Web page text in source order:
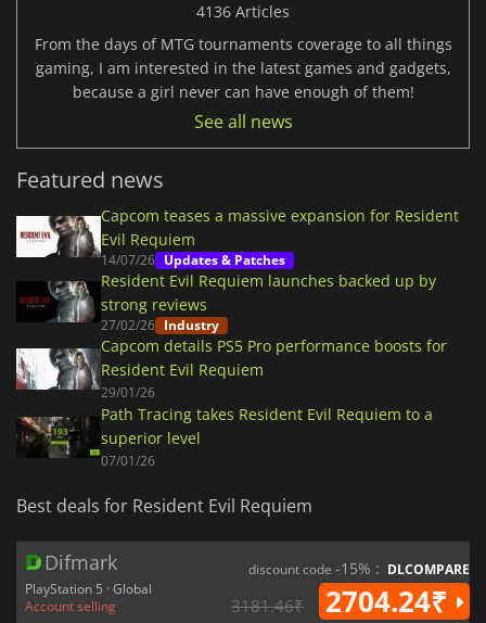
4136 Articles
From the days of MTG tournaments coverage to all things
gaming, I am interested in the latest games and gadgets,
because a girl never can have enough of them!
See all news
Featured news
Capcom teases a massive expansion for Resident
Evil Requiem
14/07/26 Updates & Patches
Resident Evil Requiem launches backed up by
strong reviews
27/02/26 Industry
Capcom details PS5 Pro performance boosts for
Resident Evil Requiem
29/01/26
Path Tracing takes Resident Evil Requiem to a
superior level
07/01/26
Best deals for Resident Evil Requiem
Difmark
PlayStation 5 · Global
Account selling
discount code -15% : DLCOMPARE
3181.46₹ 2704.24₹